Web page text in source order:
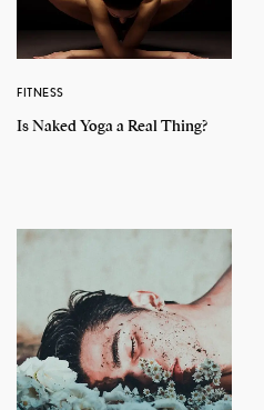
FITNESS
Is Naked Yoga a Real Thing?